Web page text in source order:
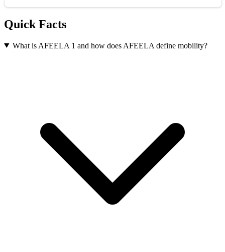
Quick Facts
What is AFEELA 1 and how does AFEELA define mobility?